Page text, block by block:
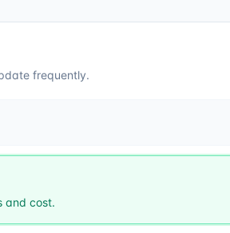
frequently.
and cost.